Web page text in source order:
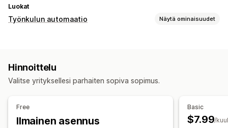
Luokat
Työnkulun automaatio Näytä ominaisuudet
Hinnoittelu
Valitse yrityksellesi parhaiten sopiva sopimus.
Free
Ilmainen asennus
Basic
$7.99/